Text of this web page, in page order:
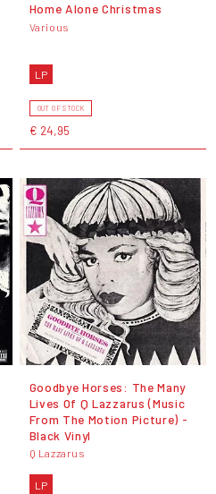
Home Alone Christmas
Various
LP
OUT OF STOCK
€ 24,95
Goodbye Horses: The Many
Lives Of Q Lazzarus (Music
From The Motion Picture) -
Black Vinyl
Q Lazzarus
LP